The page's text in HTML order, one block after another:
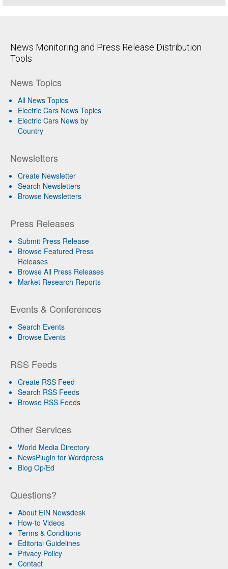
News Monitoring and Press Release Distribution
Tools
News Topics
All News Topics
Electric Cars News Topics
Electric Cars News by
Country
Newsletters
Create Newsletter
Search Newsletters
Browse Newsletters
Press Releases
Submit Press Release
Browse Featured Press
Releases
Browse All Press Releases
Market Research Reports
Events & Conferences
Search Events
Browse Events
RSS Feeds
Create RSS Feed
Search RSS Feeds
Browse RSS Feeds
Other Services
World Media Directory
NewsPlugin for Wordpress
Blog Op/Ed
Questions?
About EIN Newsdesk
How-to Videos
Terms & Conditions
Editorial Guidelines
Privacy Policy
Contact